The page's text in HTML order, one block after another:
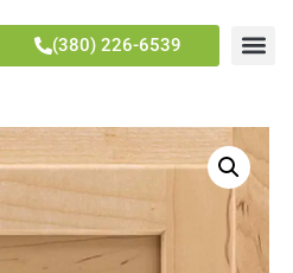
(380) 226-6539